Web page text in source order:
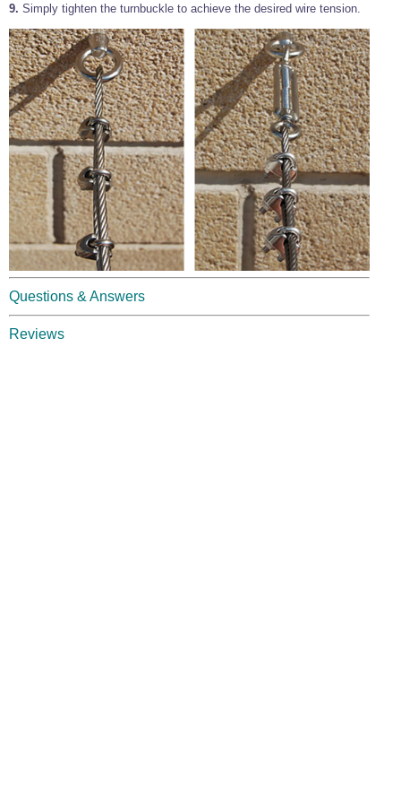
9. Simply tighten the turnbuckle to achieve the desired wire tension.
Questions & Answers
Reviews